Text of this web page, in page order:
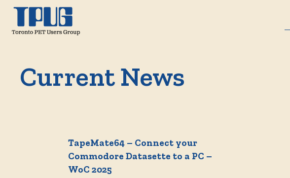
Current News
TapeMate64 – Connect your
Commodore Datasette to a PC –
WoC 2025